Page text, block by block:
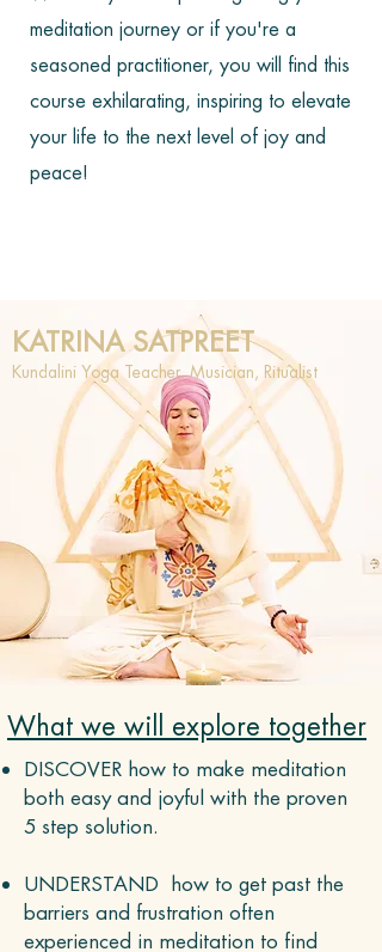
meditation journey or if you're a
seasoned practitioner, you will find this
course exhilarating, inspiring to elevate
your life to the next level of joy and
peace!
KATRINA SATPREET
Kundalini Yoga Teacher, Musician, Ritualist
What we will explore together
DISCOVER how to make meditation
both easy and joyful with the proven
5 step solution.
UNDERSTAND how to get past the
barriers and frustration often
experienced in meditation to find